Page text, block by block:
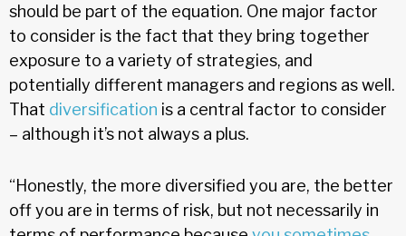
should be part of the equation. One major factor
to consider is the fact that they bring together
exposure to a variety of strategies, and
potentially different managers and regions as well.
That diversification is a central factor to consider
– although it’s not always a plus.
“Honestly, the more diversified you are, the better
off you are in terms of risk, but not necessarily in